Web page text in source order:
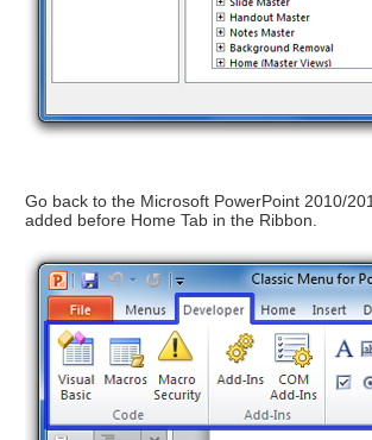
Go back to the Microsoft PowerPoint 2010/
added before Home Tab in the Ribbon.